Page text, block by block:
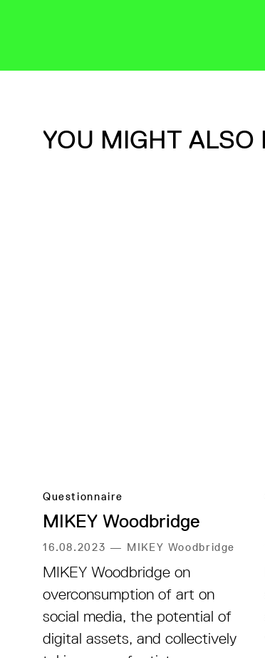
YOU MIGHT ALSO
Questionnaire
MIKEY Woodbridge
16.08.2023 — MIKEY Woodbridge
MIKEY Woodbridge on
overconsumption of art on
social media, the potential of
digital assets, and collectively